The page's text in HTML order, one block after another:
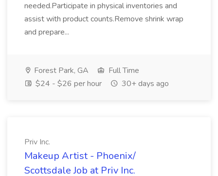
needed.Participate in physical inventories and
assist with product counts.Remove shrink wrap
and prepare...
Forest Park, GA
Full Time
$24 - $26 per hour
30+ days ago
Priv Inc.
Makeup Artist - Phoenix/
Scottsdale Job at Priv Inc.